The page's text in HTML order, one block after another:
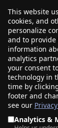
This website
cookies, and
personalize
and to provide
information
analytics
your consent
technology in
time by
footer and
see our
Analytics &
SEARCH